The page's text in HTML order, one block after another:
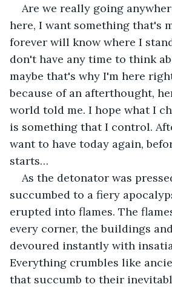
Are we really going
here, I want something that's
forever will know where I
don't have any time to think
maybe that's why I'm here
because of an afterthought,
world told me. I hope what I
is something that I control.
want to have today again,
starts…
As the detonator was
succumbed to a fiery
erupted into flames. The
every corner, the buildings
devoured instantly with
Everything crumbles like
that succumb to their